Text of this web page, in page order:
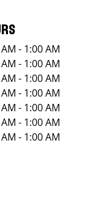
- 1:00 AM
- 1:00 AM
- 1:00 AM
- 1:00 AM
- 1:00 AM
- 1:00 AM
- 1:00 AM